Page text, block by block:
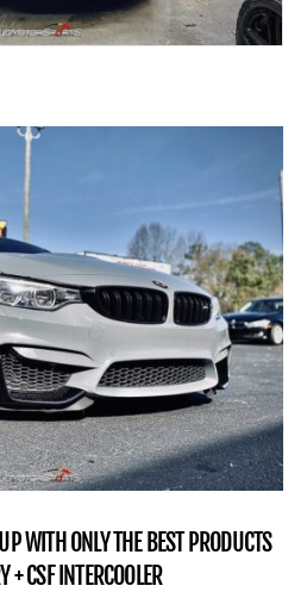
WITH ONLY THE BEST PRODUCTS
+ CSF INTERCOOLER